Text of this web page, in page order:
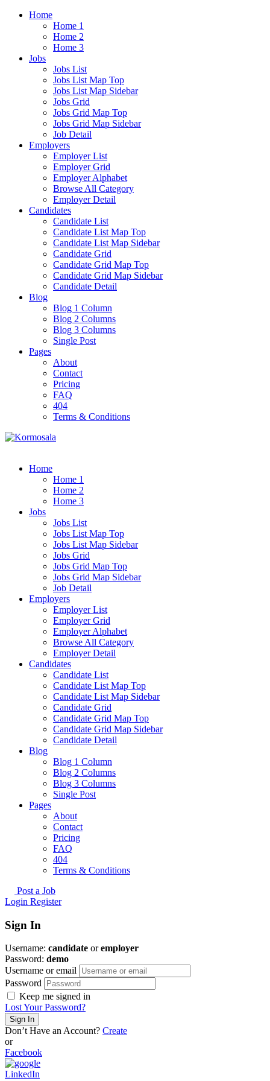
Home
Home 1
Home 2
Home 3
Jobs
Jobs List
Jobs List Map Top
Jobs List Map Sidebar
Jobs Grid
Jobs Grid Map Top
Jobs Grid Map Sidebar
Job Detail
Employers
Employer List
Employer Grid
Employer Alphabet
Browse All Category
Employer Detail
Candidates
Candidate List
Candidate List Map Top
Candidate List Map Sidebar
Candidate Grid
Candidate Grid Map Top
Candidate Grid Map Sidebar
Candidate Detail
Blog
Blog 1 Column
Blog 2 Columns
Blog 3 Columns
Single Post
Pages
About
Contact
Pricing
FAQ
404
Terms & Conditions
Home
Home 1
Home 2
Home 3
Jobs
Jobs List
Jobs List Map Top
Jobs List Map Sidebar
Jobs Grid
Jobs Grid Map Top
Jobs Grid Map Sidebar
Job Detail
Employers
Employer List
Employer Grid
Employer Alphabet
Browse All Category
Employer Detail
Candidates
Candidate List
Candidate List Map Top
Candidate List Map Sidebar
Candidate Grid
Candidate Grid Map Top
Candidate Grid Map Sidebar
Candidate Detail
Blog
Blog 1 Column
Blog 2 Columns
Blog 3 Columns
Single Post
Pages
About
Contact
Pricing
FAQ
404
Terms & Conditions
Post a Job
Login Register
Sign In
Username: candidate oremployer
Password: demo
Username or email
Password
Keep me signed in
Lost Your Password?
Don’t Have an Account? Create
or
Facebook
LinkedIn